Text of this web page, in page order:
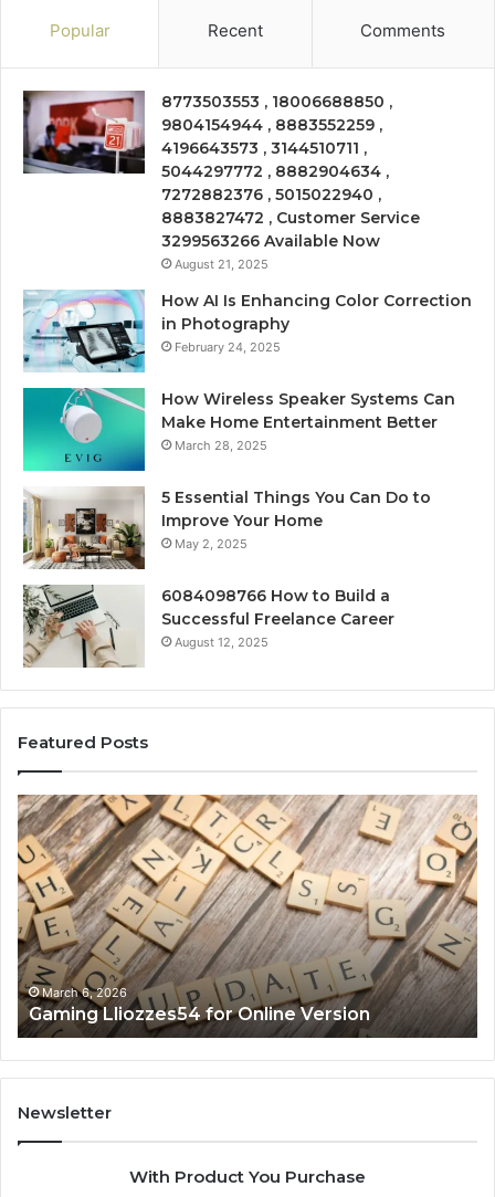
Popular Recent Comments
8773503553 , 18006688850 ,
9804154944 , 8883552259 ,
4196643573 , 3144510711 ,
5044297772 , 8882904634 ,
7272882376 , 5015022940 ,
8883827472 , Customer Service
3299563266 Available Now
August 21, 2025
How AI Is Enhancing Color Correction
in Photography
February 24, 2025
How Wireless Speaker Systems Can
Make Home Entertainment Better
March 28, 2025
5 Essential Things You Can Do to
Improve Your Home
May 2, 2025
6084098766 How to Build a
Successful Freelance Career
August 12, 2025
Featured Posts
Gaming
Lliozzes54
for
Online
Version
March 6, 2026
Gaming Lliozzes54 for Online Version
Newsletter
With Product You Purchase